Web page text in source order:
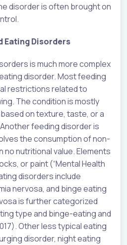
disorder is often brought on
Eating Disorders
is much more complex
disorder. Most feeding
restrictions related to
The condition is mostly
on texture, taste, or a
feeding disorder is
the consumption of non-
nutritional value. Elements
or paint (“Mental Health
disorders include
nervosa, and binge eating
is further categorized
type and binge-eating and
Other less typical eating
disorder, night eating